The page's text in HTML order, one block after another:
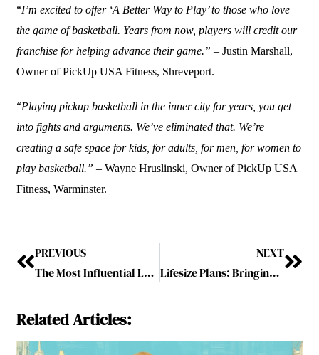
“I’m excited to offer ‘A Better Way to Play’ to those who love
the game of basketball. Years from now, players will credit our
franchise for helping advance their game.”– Justin Marshall,
Owner of PickUp USA Fitness, Shreveport.
“Playing pickup basketball in the inner city for years, you get
into fights and arguments. We’ve eliminated that. We’re
creating a safe space for kids, for adults, for men, for women to
play basketball.” –Wayne Hruslinski, Owner of PickUp USA
Fitness, Warminster.
PREVIOUS
The Most Influential Leader in Mortgage Industry- 2023 February2023
NEXT
Lifesize Plans: Bringing Plans to Reality
Related Articles: